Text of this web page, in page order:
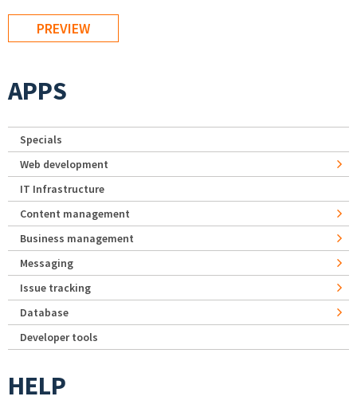
APPS
Specials
Web development
IT Infrastructure
Content management
Business management
Messaging
Issue tracking
Database
Developer tools
HELP